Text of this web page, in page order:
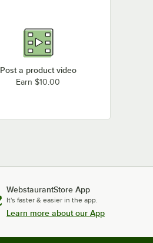
Post a product video
Earn $10.00
WebstaurantStore App
It's faster & easier in the app.
Learn more about our App